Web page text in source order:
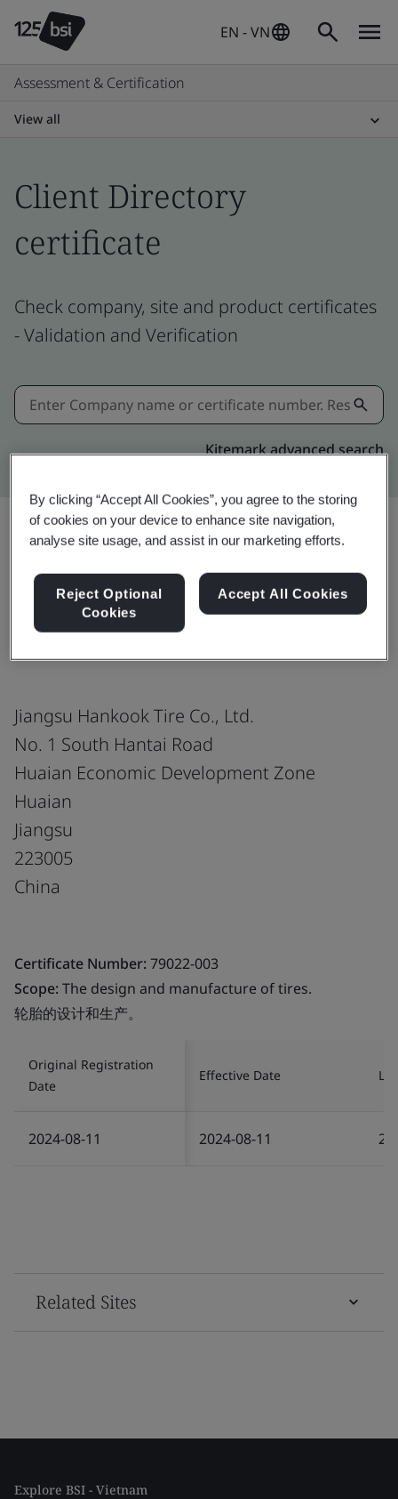
EN - VN
Assessment & Certification
View all
Client Directory
certificate
Check company, site and product certificates
- Validation and Verification
Kitemark advanced search
IATF 16949:2016
Jiangsu Hankook Tire Co., Ltd.
No. 1 South Hantai Road
Huaian Economic Development Zone
Huaian
Jiangsu
223005
China
Certificate Number:79022-003
Scope:The design and manufacture of tires.
轮胎的设计和生产。
Original Registration
Date
Effective Date
2024-08-11 2024-08-11
Related Sites
Explore BSI - Vietnam
By clicking “Accept All Cookies”, you agree to the storing
of cookies on your device to enhance site navigation,
analyse site usage, and assist in our marketing efforts.
Reject Optional
Cookies
Accept All Cookies